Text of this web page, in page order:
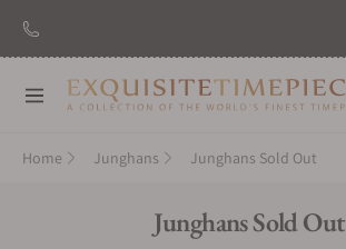
Navigation
Home Junghans Junghans Sold Out
Collection:
Junghans Sold Out